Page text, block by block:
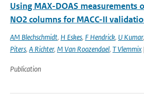
Using MAX-DOAS measurements
NO2 columns for MACC-II
AM Blechschmidt, H Eskes, F Hendrick, U Kumar,
Piters, A Richter, M Van Roozendael, T Vlemmix
Publication